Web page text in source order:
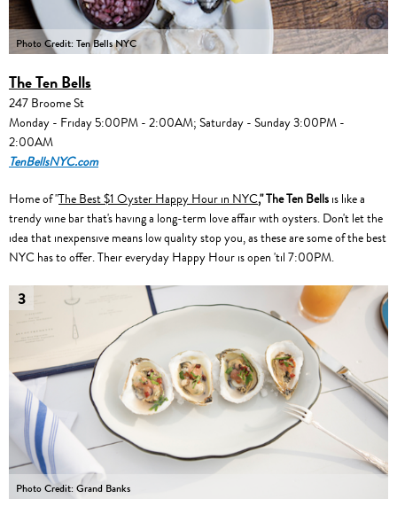
Photo Credit: Ten Bells NYC
The Ten Bells
247 Broome St
Monday - Friday 5:00PM - 2:00AM; Saturday - Sunday 3:00PM -
2:00AM
TenBellsNYC.com
Home of "The Best $1 Oyster Happy Hour in NYC,"The Ten Bells is like a
trendy wine bar that's having a long-term love affair with oysters. Don't let the
idea that inexpensive means low quality stop you, as these are some of the best
NYC has to offer. Their everyday Happy Hour is open 'til 7:00PM.
3
Photo Credit: Grand Banks